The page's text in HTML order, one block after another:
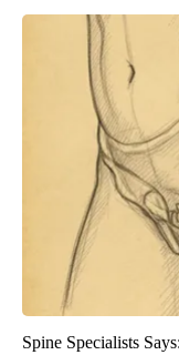
Spine Specialists